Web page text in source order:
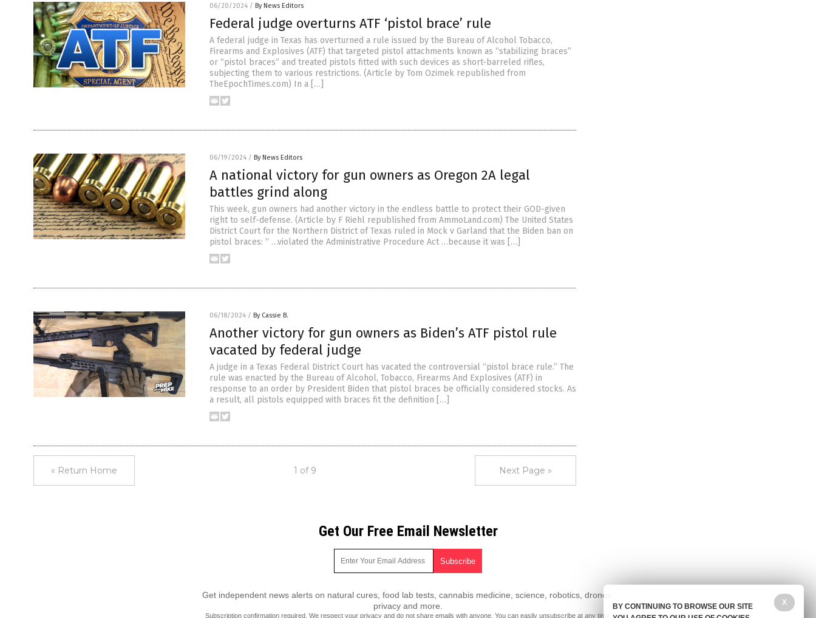
06/20/2024 / By News Editors
Federal judge overturns ATF ‘pistol brace’ rule
A federal judge in Texas has overturned a rule issued by the Bureau of Alcohol Tobacco,
Firearms and Explosives (ATF) that targeted pistol attachments known as “stabilizing braces”
or “pistol braces” and treated pistols fitted with such devices as short-barreled rifles,
subjecting them to various restrictions. (Article by Tom Ozimek republished from
TheEpochTimes.com) In a […]
06/19/2024 / By News Editors
A national victory for gun owners as Oregon 2A legal
battles grind along
This week, gun owners had another victory in the endless battle to protect their GOD-given
right to self-defense. (Article by F Riehl republished from AmmoLand.com) The United States
District Court for the Northern District of Texas ruled in Mock v Garland that the Biden ban on
pistol braces: “ …violated the Administrative Procedure Act …because it was […]
06/18/2024 / By Cassie B.
Another victory for gun owners as Biden’s ATF pistol rule
vacated by federal judge
A judge in a Texas Federal District Court has vacated the controversial “pistol brace rule.” The
rule was enacted by the Bureau of Alcohol, Tobacco, Firearms And Explosives (ATF) in
response to an order by President Biden that pistol braces be officially considered stocks. As
a result, all pistols equipped with braces fit the definition […]
« Return Home 1 of 9 Next Page »
Get Our Free Email Newsletter
Get independent news alerts on natural cures, food lab tests, cannabis medicine, science, robotics, drones,
privacy and more.
Subscription confirmation required. We respect your privacyand do not share emails with anyone. You can easily unsubscribe at any time.
X
BY CONTINUING TO BROWSE OUR SITE